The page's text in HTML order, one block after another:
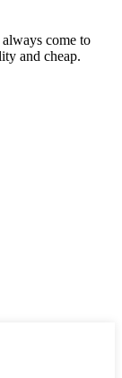
come to
and cheap.